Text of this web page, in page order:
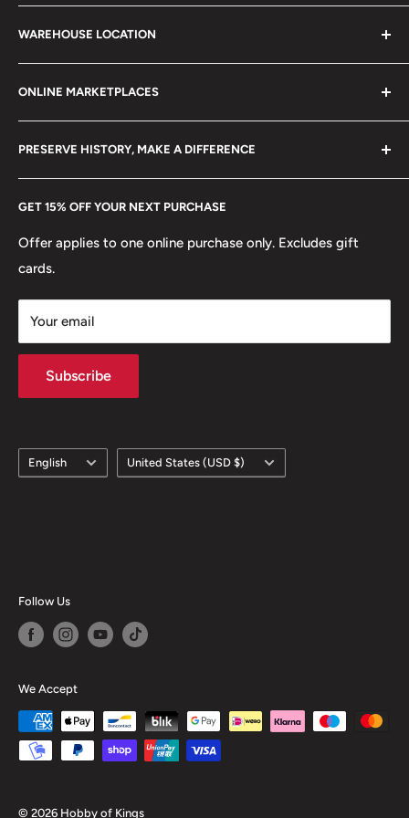
stamps, fil cameras. Specialize in circulated coins up to
21 century.
Search
Terms of Service
Refund policy
FAQs
Become a Dealer
WAREHOUSE LOCATION
hello@hobbyofkings.eu
GET 15% OFF YOUR NEXT PURCHASE
Offer applies to one online purchase only. Excludes gift
cards.
Your email
Subscribe
ONLINE MARKETPLACES
Etsy
PRESERVE HISTORY, MAKE A DIFFERENCE
Europe. Learn More
Language
English Country/region
United States (USD $)
Follow Us
We Accept
© 2026 Hobby of Kings